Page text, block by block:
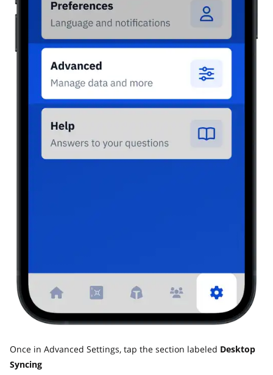
Once in Advanced Settings, tap the section labeled Desktop
Syncing